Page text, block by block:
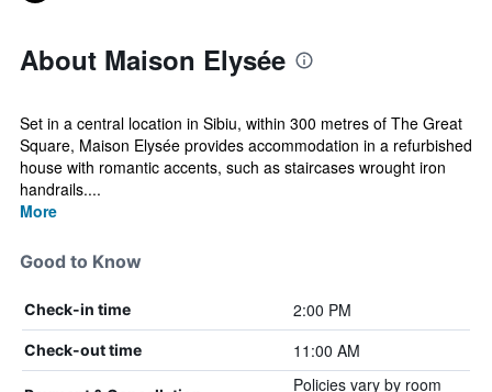
About Maison Elysée
Set in a central location in Sibiu, within 300 metres of The Great
Square, Maison Elysée provides accommodation in a refurbished
house with romantic accents, such as staircases wrought iron
handrails....
More
Good to Know
Check-in time 2:00 PM
Check-out time 11:00 AM
Policies vary by room